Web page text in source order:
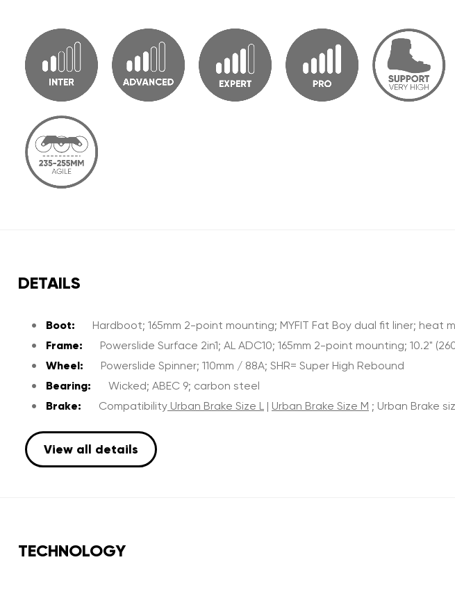
DETAILS
Boot:
Hardboot; 165mm 2-point mounting; MYFIT Fat Boy dual fit liner; heat
Frame:
Powerslide Surface 2in1; AL ADC10; 165mm 2-point mounting; 10.2"
Wheel:
Powerslide Spinner; 110mm / 88A; SHR= Super High Rebound
Bearing:
Wicked; ABEC 9; carbon steel
Brake:
Compatibility Urban Brake Size L | Urban Brake Size M ; Urban Brake
View all details
TECHNOLOGY